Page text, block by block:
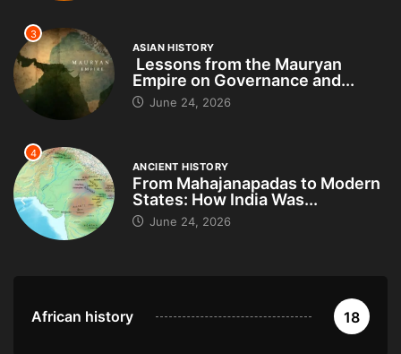
3
ASIAN HISTORY
Lessons from the Mauryan
Empire on Governance and...
June 24, 2026
4
ANCIENT HISTORY
From Mahajanapadas to Modern
States: How India Was...
June 24, 2026
African history 18